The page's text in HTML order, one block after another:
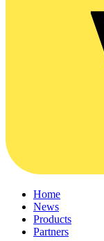
Home
News
Products
Partners